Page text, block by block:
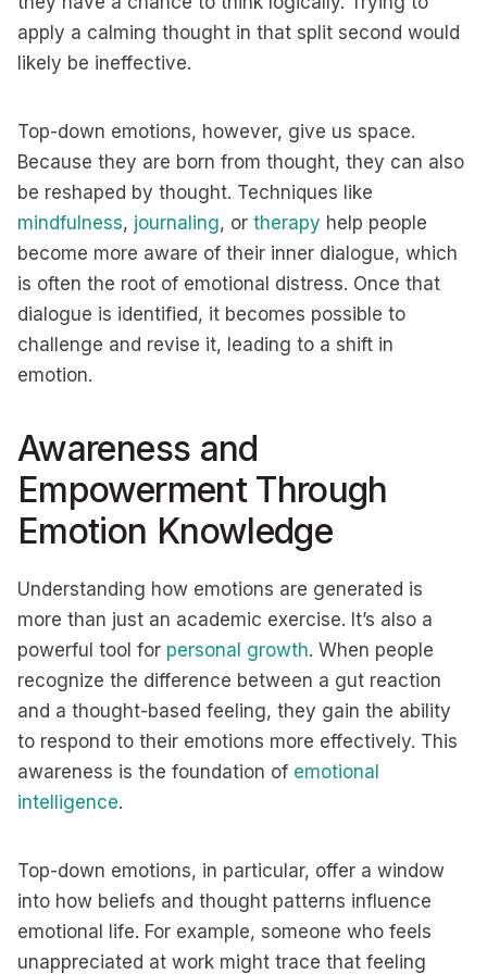
apply a calming thought in that split second would
likely be ineffective.
Top-down emotions, however, give us space.
Because they are born from thought, they can also
be reshaped by thought. Techniques like
mindfulness, journaling, or therapy help people
become more aware of their inner dialogue, which
is often the root of emotional distress. Once that
dialogue is identified, it becomes possible to
challenge and revise it, leading to a shift in
emotion.
Awareness and
Empowerment Through
Emotion Knowledge
Understanding how emotions are generated is
more than just an academic exercise. It’s also a
powerful tool for personal growth. When people
recognize the difference between a gut reaction
and a thought-based feeling, they gain the ability
to respond to their emotions more effectively. This
awareness is the foundation of emotional
intelligence.
Top-down emotions, in particular, offer a window
into how beliefs and thought patterns influence
emotional life. For example, someone who feels
unappreciated at work might trace that feeling